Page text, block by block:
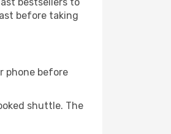
before taking
phone before
shuttle. The